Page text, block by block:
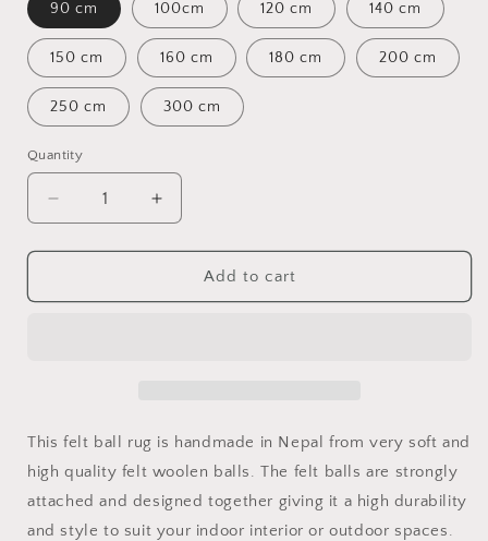
90 cm 100cm 120 cm 140 cm
150 cm 160 cm 180 cm 200 cm
250 cm 300 cm
Quantity
Quantity
Decrease
quantity
for
Multi-
Increase
quantity
for
Round
Multi-
Add to cart
This felt ball rug is handmade in Nepal from very soft and
high quality felt woolen balls. The felt balls are strongly
attached and designed together giving it a high durability
and style to suit your indoor interior or outdoor spaces.